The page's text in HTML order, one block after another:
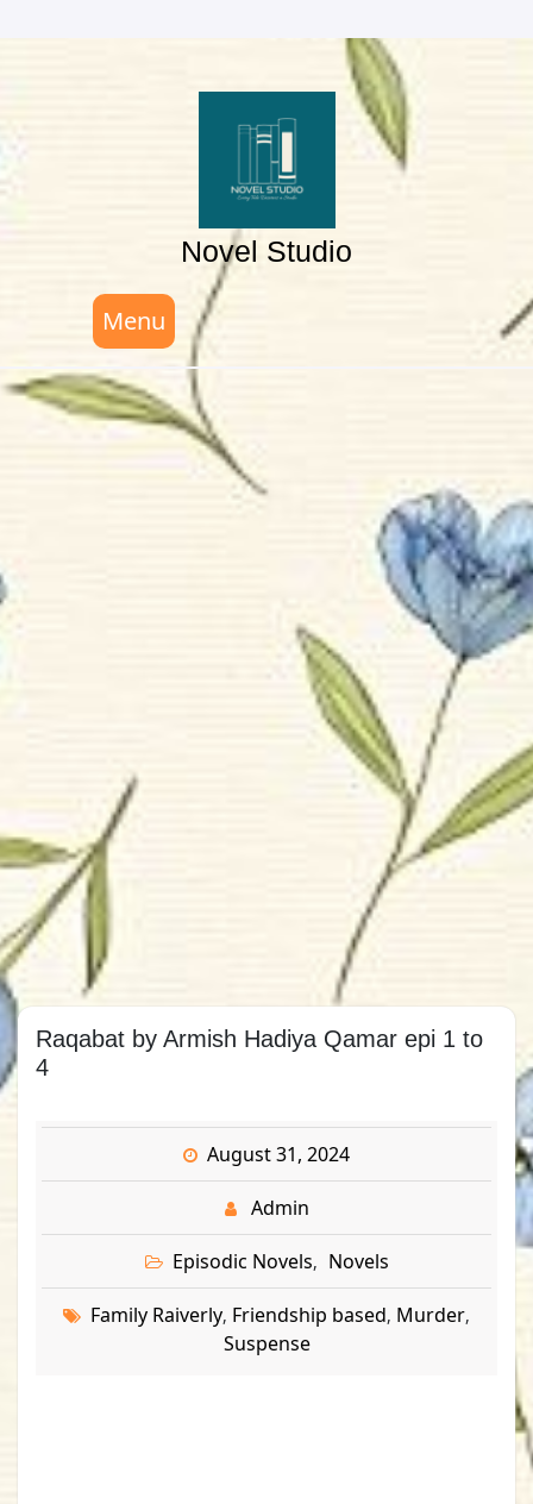
Novel Studio
Menu
Raqabat by Armish Hadiya Qamar epi 1 to
4
August 31, 2024
Admin
Episodic Novels, Novels
Family Raiverly, Friendship based, Murder,
Suspense